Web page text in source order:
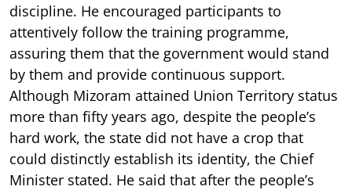
discipline. He encouraged participants to
attentively follow the training programme,
assuring them that the government would stand
by them and provide continuous support.
Although Mizoram attained Union Territory status
more than fifty years ago, despite the people’s
hard work, the state did not have a crop that
could distinctly establish its identity, the Chief
Minister stated. He said that after the people’s